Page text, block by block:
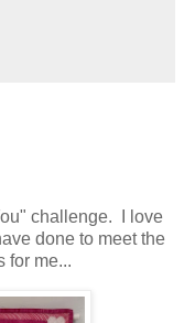
challenge. I love
done to meet the
for me...